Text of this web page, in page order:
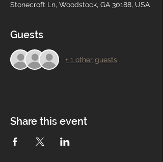
Stonecroft Ln, Woodstock, GA 30188, USA
Guests
+ 1 other guests
Share this event